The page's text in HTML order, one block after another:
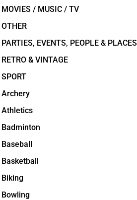
MOVIES / MUSIC / TV
OTHER
PARTIES, EVENTS, PEOPLE & PLACES
RETRO & VINTAGE
SPORT
Archery
Athletics
Badminton
Baseball
Basketball
Biking
Bowling